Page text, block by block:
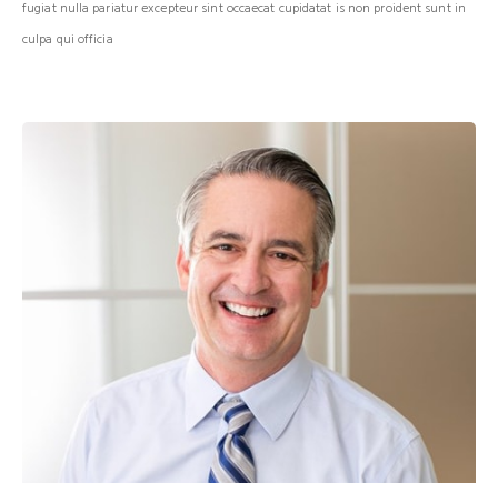
fugiat nulla pariatur excepteur sint occaecat cupidatat is non proident sunt in
culpa qui officia